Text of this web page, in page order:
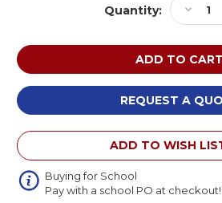
Quantity:
of
MooreCo
Snap
Desk
REQUEST A
ADD TO WISH
Buying for School
Pay with a school PO at checkout!